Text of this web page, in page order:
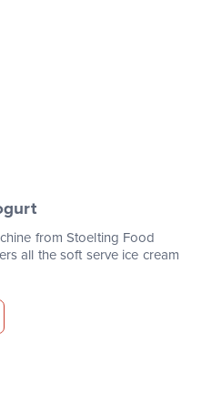
from Stoelting Food
all the soft serve ice cream